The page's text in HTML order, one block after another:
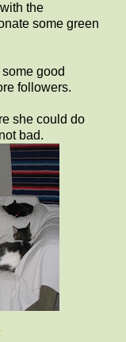
the
some green
good
followers.
she could do
bad.